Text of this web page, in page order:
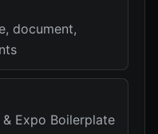
document,
Expo Boilerplate